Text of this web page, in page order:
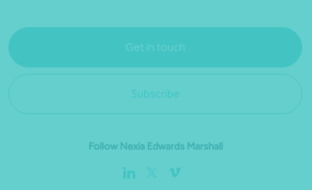
Get in touch
Subscribe
Follow Nexia Edwards Marshall